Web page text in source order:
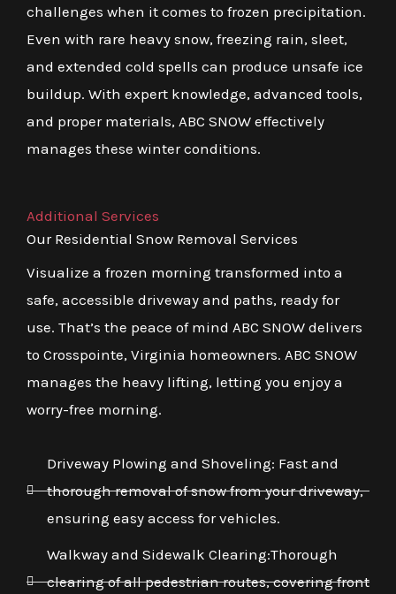
challenges when it comes to frozen precipitation.
Even with rare heavy snow, freezing rain, sleet,
and extended cold spells can produce unsafe ice
buildup. With expert knowledge, advanced tools,
and proper materials, ABC SNOW effectively
manages these winter conditions.
Additional Services
Our Residential Snow Removal Services
Visualize a frozen morning transformed into a
safe, accessible driveway and paths, ready for
use. That’s the peace of mind ABC SNOW delivers
to Crosspointe, Virginia homeowners. ABC SNOW
manages the heavy lifting, letting you enjoy a
worry-free morning.
Driveway Plowing and Shoveling: Fast and
thorough removal of snow from your driveway,
ensuring easy access for vehicles.
Walkway and Sidewalk Clearing:Thorough
clearing of all pedestrian routes, covering front